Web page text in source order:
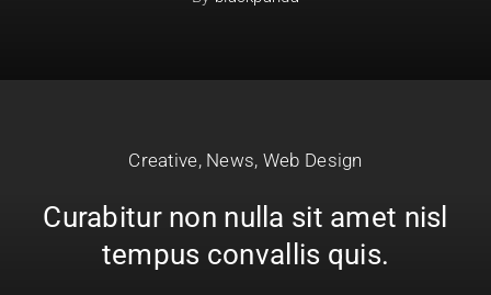
Creative, News, Web Design
Curabitur non nulla sit amet nisl
tempus convallis quis.